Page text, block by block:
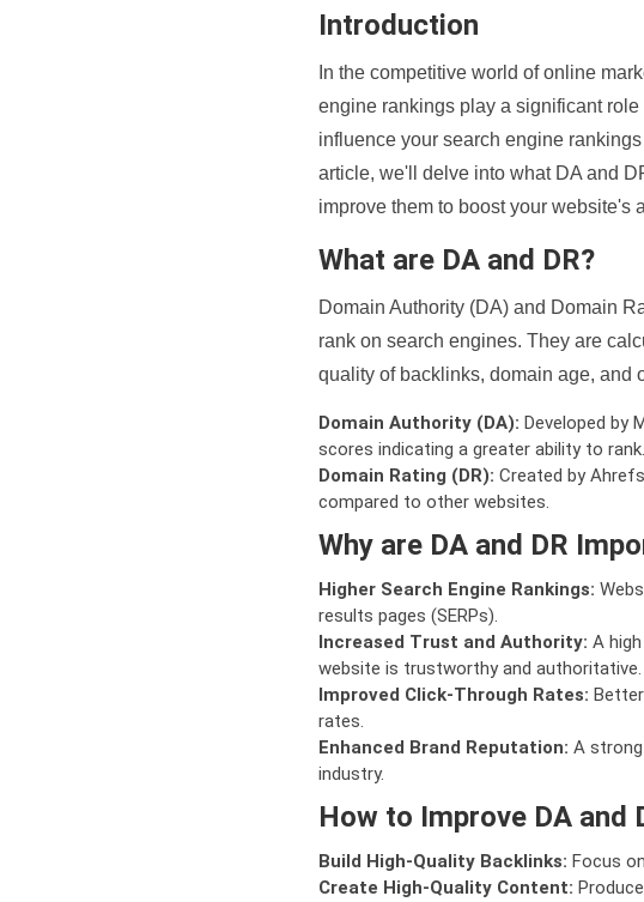
Introduction
In the competitive world of online
engine rankings play a significant
influence your search engine
article, we'll delve into what DA and
improve them to boost your website's
What are DA and DR?
Domain Authority (DA) and Domain
rank on search engines. They are
quality of backlinks, domain age, and
Domain Authority (DA): Developed by
scores indicating a greater ability to rank.
Domain Rating (DR): Created by
compared to other websites.
Why are DA and DR
Higher Search Engine Rankings:
results pages (SERPs).
Increased Trust and Authority: A
website is trustworthy and authoritative.
Improved Click-Through Rates:
rates.
Enhanced Brand Reputation: A strong
industry.
How to Improve DA and
Build High-Quality Backlinks: Focus
Create High-Quality Content: